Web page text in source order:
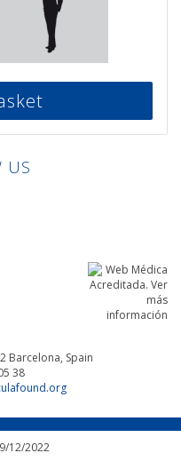
US
Barcelona, Spain
38
12/2022